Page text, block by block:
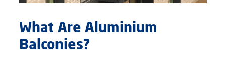
What Are Aluminium
Balconies?